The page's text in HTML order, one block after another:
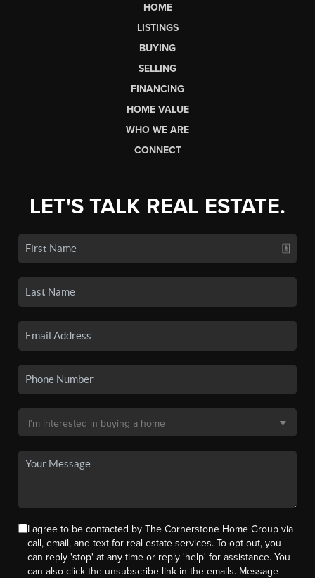
HOME
LISTINGS
BUYING
SELLING
FINANCING
HOME VALUE
WHO WE ARE
CONNECT
LET'S TALK REAL ESTATE.
I agree to be contacted by The Cornerstone Home Group via
call, email, and text for real estate services. To opt out, you
can reply 'stop' at any time or reply 'help' for assistance. You
can also click the unsubscribe link in the emails. Message